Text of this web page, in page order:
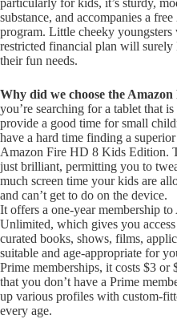
particularly for kids, it’s sturdy,
substance, and accompanies a
program. Little cheeky youngsters
restricted financial plan will
their fun needs.
Why did we choose the
you’re searching for a tablet that
provide a good time for small
have a hard time finding a
Amazon Fire HD 8 Kids Edition.
just brilliant, permitting you to
much screen time your kids are
and can’t get to do on the device.
It offers a one-year membership
Unlimited, which gives you
curated books, shows, films,
suitable and age-appropriate for
Prime memberships, it costs $3 or
that you don’t have a Prime
up various profiles with custom-
every age.